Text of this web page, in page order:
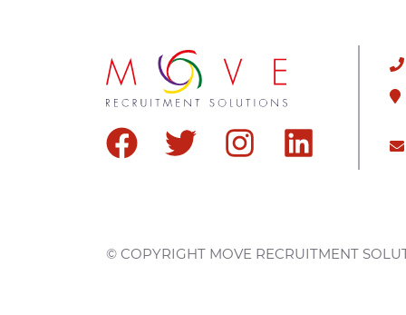
© COPYRIGHT MOVE RECRUITMENT